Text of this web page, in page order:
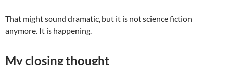
That might sound dramatic, but it is not science fiction
anymore. It is happening.
My closing thought